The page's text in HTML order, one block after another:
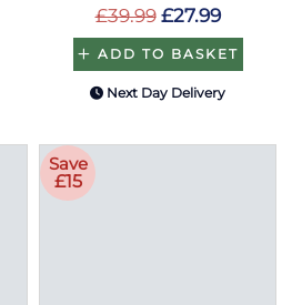
£39.99 £27.99
ADD TO BASKET
Next Day Delivery
Save
£15